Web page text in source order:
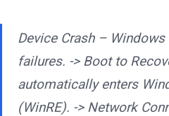
Device Crash –
failures. -> Boot to
automatically enters
(WinRE). -> Network